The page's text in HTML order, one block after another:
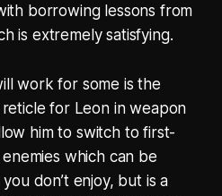
borrowing lessons from
is extremely satisfying.
work for some is the
for Leon in weapon
him to switch to first-
which can be
don’t enjoy, but is a